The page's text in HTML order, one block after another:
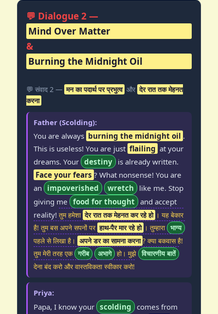
💬 Dialogue 2 —
Mind Over Matter
&
Burning the Midnight Oil
💬 संवाद 2 — मन का पदार्थ पर प्रभुत्व और देर रात तक मेहनत
करना
Father (Scolding):
You are always burning the midnight oil .
This is useless! You are just flailing at your
dreams. Your destiny is already written.
Face your fears ? What nonsense! You are
an
impoverished wretch
like me. Stop
giving me food for thought and accept
reality! तुम हमेशा देर रात तक मेहनत कर रहे हो । यह बेकार
है! तुम बस अपने सपनों पर हाथ-पैर मार रहे हो । तुम्हारा भाग्य
पहले से लिखा है। अपने डर का सामना करना ? क्या बकवास है!
तुम मेरी तरह एक गरीब अभागे हो। मुझे विचारणीय बातें
देना बंद करो और वास्तविकता स्वीकार करो!
Priya:
Papa, I know your scolding comes from